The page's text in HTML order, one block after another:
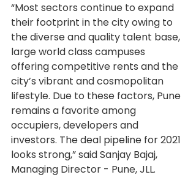
“Most sectors continue to expand
their footprint in the city owing to
the diverse and quality talent base,
large world class campuses
offering competitive rents and the
city’s vibrant and cosmopolitan
lifestyle. Due to these factors, Pune
remains a favorite among
occupiers, developers and
investors. The deal pipeline for 2021
looks strong,” said Sanjay Bajaj,
Managing Director - Pune, JLL.